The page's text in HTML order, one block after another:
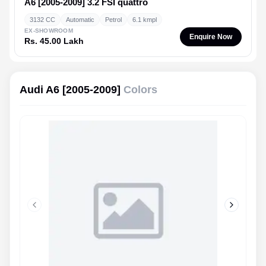
A6 [2005-2009] 3.2 FSI quattro
3132 CC Automatic Petrol 6.1 kmpl
EX-SHOWROOM
Rs. 45.00 Lakh Enquire Now
Audi A6 [2005-2009] Colors
Next
Previous slide